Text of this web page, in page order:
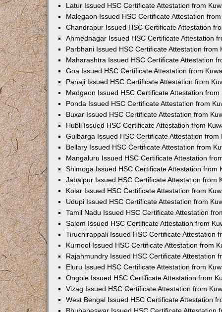
Latur Issued HSC Certificate Attestation from
Malegaon Issued HSC Certificate Attestation
Chandrapur Issued HSC Certificate Attestation
Ahmednagar Issued HSC Certificate Attestation
Parbhani Issued HSC Certificate Attestation from
Maharashtra Issued HSC Certificate Attestation
Goa Issued HSC Certificate Attestation from
Panaji Issued HSC Certificate Attestation from
Madgaon Issued HSC Certificate Attestation from
Ponda Issued HSC Certificate Attestation from
Buxar Issued HSC Certificate Attestation from
Hubli Issued HSC Certificate Attestation from
Gulbarga Issued HSC Certificate Attestation from
Bellary Issued HSC Certificate Attestation from
Mangaluru Issued HSC Certificate Attestation
Shimoga Issued HSC Certificate Attestation from
Jabalpur Issued HSC Certificate Attestation from
Kolar Issued HSC Certificate Attestation from
Udupi Issued HSC Certificate Attestation from
Tamil Nadu Issued HSC Certificate Attestation
Salem Issued HSC Certificate Attestation from
Tiruchirappali Issued HSC Certificate Attestation
Kurnool Issued HSC Certificate Attestation from
Rajahmundry Issued HSC Certificate Attestation
Eluru Issued HSC Certificate Attestation from
Ongole Issued HSC Certificate Attestation from
Vizag Issued HSC Certificate Attestation from
West Bengal Issued HSC Certificate Attestation